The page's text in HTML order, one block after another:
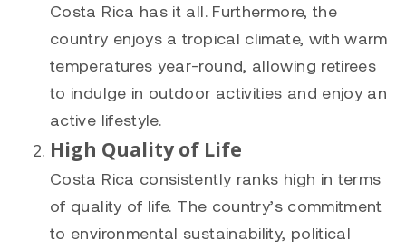
Costa Rica has it all. Furthermore, the
country enjoys a tropical climate, with warm
temperatures year-round, allowing retirees
to indulge in outdoor activities and enjoy an
active lifestyle.
High Quality of Life
Costa Rica consistently ranks high in terms
of quality of life. The country’s commitment
to environmental sustainability, political